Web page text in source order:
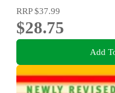
RRP$37.99
$28.75
Add